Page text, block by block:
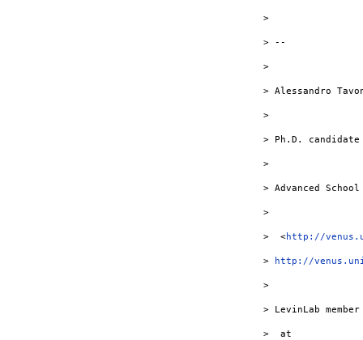
>
> --
>
> Alessandro
>
> Ph.D. candidate
>
> Advanced
>
>  <http://
> http://
>
> LevinLab
>  at